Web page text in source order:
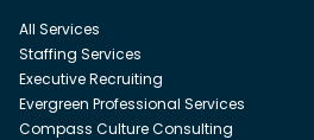
All Services
Staffing Services
Executive Recruiting
Evergreen Professional Services
Compass Culture Consulting